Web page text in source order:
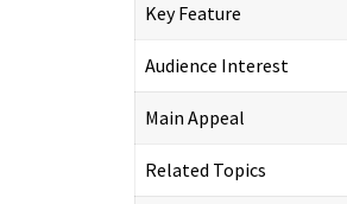
Key Feature
Audience Interest
Main Appeal
Related Topics